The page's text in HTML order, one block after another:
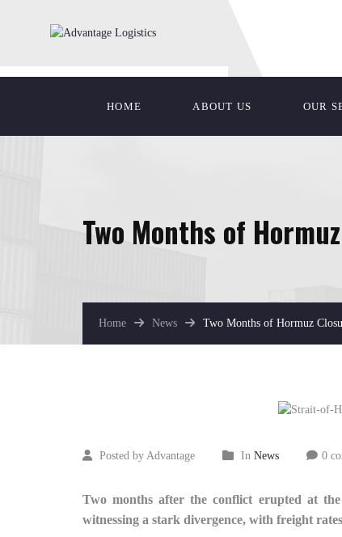
HOME ABOUT US OUR
Two Months of
Home News Two Months of Hormuz
Posted by Advantage In News 0
Two months after the conflict erupted at
witnessing a stark divergence, with freight